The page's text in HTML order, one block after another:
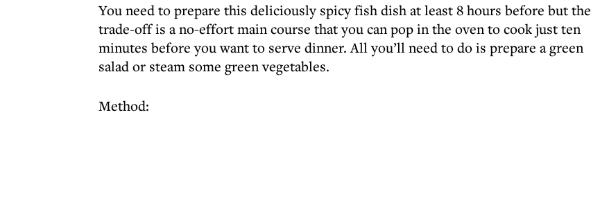
You need to prepare this deliciously spicy fish dish at least 8 hours before but the
trade-off is a no-effort main course that you can pop in the oven to cook just ten
minutes before you want to serve dinner. All you’ll need to do is prepare a green
salad or steam some green vegetables.
Method: